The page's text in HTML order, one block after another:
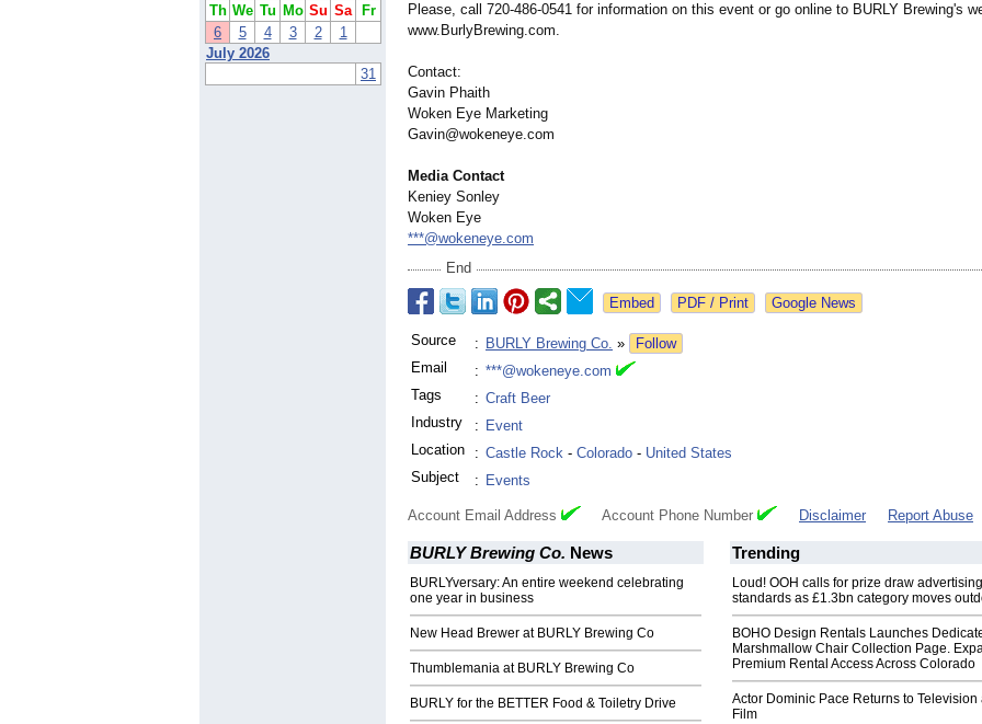
Th We Tu Mo Su Sa
Fr
6
5 4 3 2
1
July 2026
31
Please, call 720-486-0541 for information on this event or go online to BURLY Brewing's
www.BurlyBrewing.com.
Contact:
Gavin Phaith
Woken Eye Marketing
Gavin@wokeneye.com
Media Contact
Keniey Sonley
Woken Eye
***@wokeneye.com
End
Google News
Source : BURLY Brewing Co. »
Follow
Email
: ***@wokeneye.com
Tags
: Craft Beer
Industry
: Event
Location
: Castle Rock - Colorado - United States
Subject
: Events
Account Email Address Account Phone Number Disclaimer Report Abuse
BURLY Brewing Co. News
BURLYversary: An entire weekend celebrating
one year in business
New Head Brewer at BURLY Brewing Co
Thumblemania at BURLY Brewing Co
BURLY for the BETTER Food & Toiletry Drive
Trending
Loud! OOH calls for prize draw advertising
standards as £1.3bn category moves
BOHO Design Rentals Launches
Marshmallow Chair Collection Page.
Premium Rental Access Across Colorado
Actor Dominic Pace Returns to Television
Film